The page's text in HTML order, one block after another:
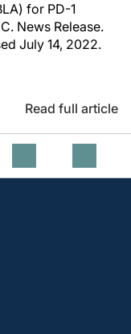
for PD-1
News Release.
July 14, 2022.
Read full article